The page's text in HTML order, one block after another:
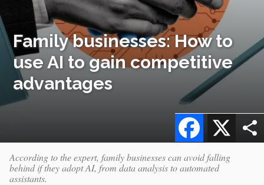
Family businesses: How to
use AI to gain competitive
advantages
X
Facebook
According to the expert, family businesses can avoid falling
behind if they adopt AI, from data analysis to automated
assistants.